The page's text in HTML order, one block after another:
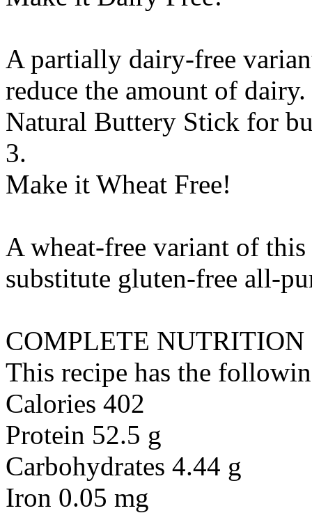
A partially dairy-free
reduce the amount of
Natural Buttery Stick for
3.
Make it Wheat Free!
A wheat-free variant of this
substitute gluten-free all-
COMPLETE NUTRITION
This recipe has the
Calories 402
Protein 52.5 g
Carbohydrates 4.44 g
Iron 0.05 mg